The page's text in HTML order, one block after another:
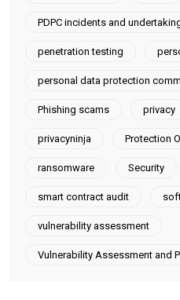
PDPC incidents and
penetration testing
personal data protection
Phishing scams privacy
privacyninja Protection
ransomware Security
smart contract audit
vulnerability assessment
Vulnerability Assessment and